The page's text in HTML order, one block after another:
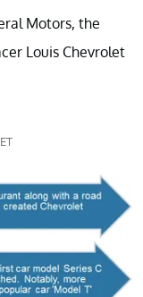
Motors, the
Louis Chevrolet